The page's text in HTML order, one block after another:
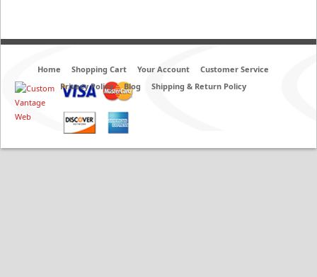
Home Shopping Cart Your Account
Customer Service
Privacy Policy
Blog Shipping & Return Policy